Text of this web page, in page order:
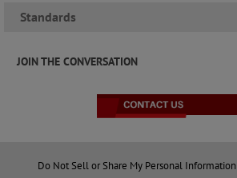
Standards
JOIN THE CONVERSATION
Do Not Sell or Share My Personal Information